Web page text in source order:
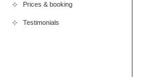
Prices & booking
Testimonials